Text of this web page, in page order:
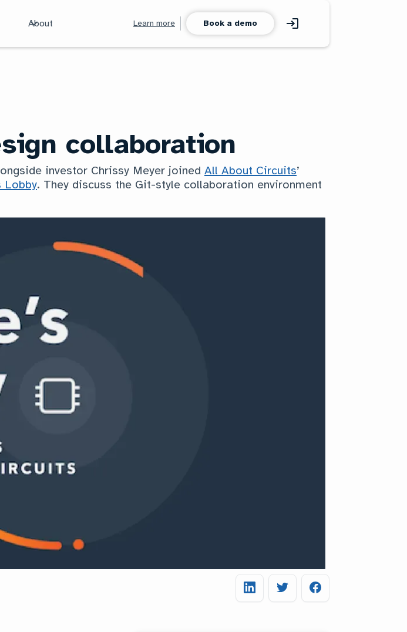
About Learn more Book a demo
collaboration
investor Chrissy Meyer joined All About Circuits’
Lobby. They discuss the Git-style collaboration environment